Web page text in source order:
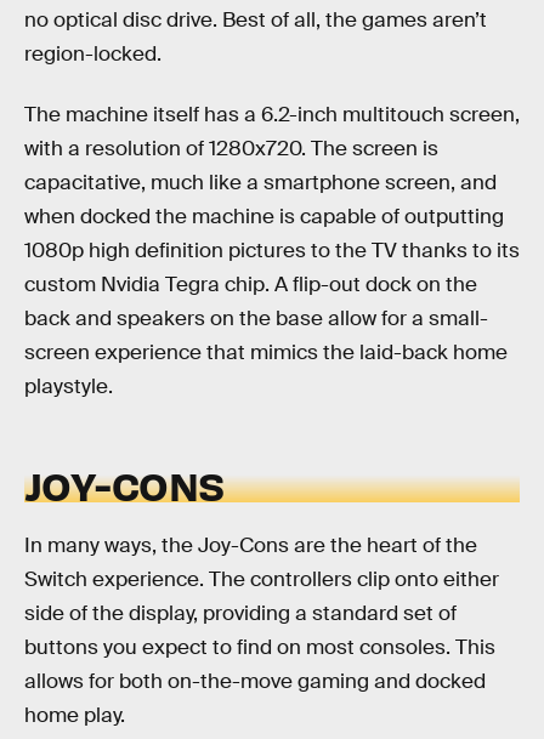
no optical disc drive. Best of all, the games aren’t
region-locked.
The machine itself has a 6.2-inch multitouch screen,
with a resolution of 1280x720. The screen is
capacitative, much like a smartphone screen, and
when docked the machine is capable of outputting
1080p high definition pictures to the TV thanks to its
custom Nvidia Tegra chip. A flip-out dock on the
back and speakers on the base allow for a small-
screen experience that mimics the laid-back home
playstyle.
JOY-CONS
In many ways, the Joy-Cons are the heart of the
Switch experience. The controllers clip onto either
side of the display, providing a standard set of
buttons you expect to find on most consoles. This
allows for both on-the-move gaming and docked
home play.